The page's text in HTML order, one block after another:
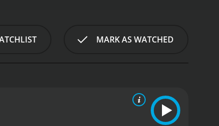
MARK AS WATCHED